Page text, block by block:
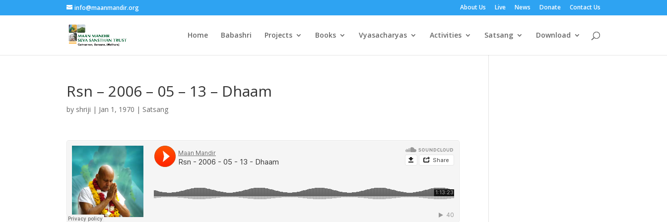
info@maanmandir.org About Us Live News Donate Contact Us
Home Babashri Projects Books Vyasacharyas Activities Satsang Download
Rsn – 2006 – 05 – 13 – Dhaam
by shriji | Jan 1, 1970 | Satsang